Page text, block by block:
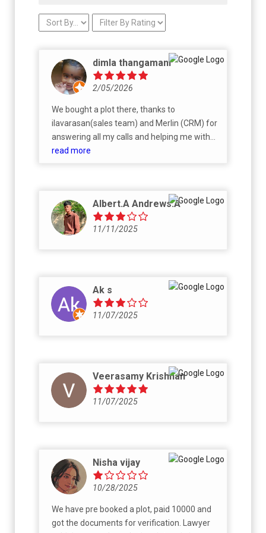
dimla thangamani
2/05/2026
We bought a plot there, thanks to
ilavarasan(sales team) and Merlin (CRM) for
answering all my calls and helping me with
my first purchase. Very transparent and I
read more
Albert.A Andrews.A
11/11/2025
Ak s
11/07/2025
Veerasamy Krishnan
11/07/2025
Nisha vijay
10/28/2025
We have pre booked a plot, paid 10000 and
got the documents for verification. Lawyer